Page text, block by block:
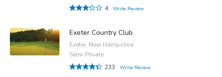
4
Write Review
Exeter Country Club
Exeter, New Hampshire
Semi-Private
233
Write Review